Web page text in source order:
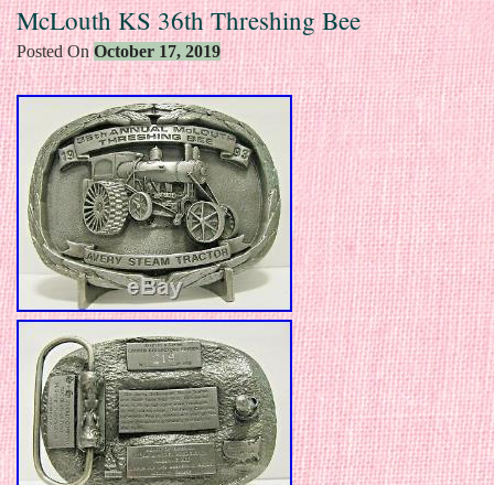
McLouth KS 36th Threshing Bee
Posted On October 17, 2019